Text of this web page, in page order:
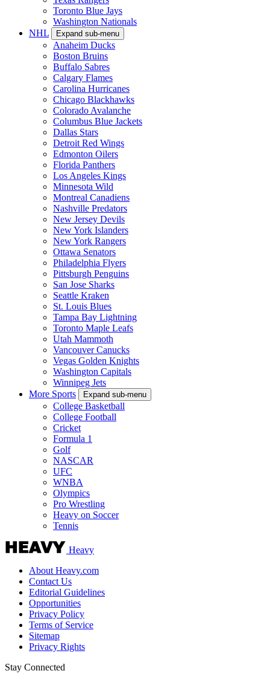
Toronto Blue Jays
Washington Nationals
NHL
Expand sub-menu
Anaheim Ducks
Boston Bruins
Buffalo Sabres
Calgary Flames
Carolina Hurricanes
Chicago Blackhawks
Colorado Avalanche
Columbus Blue Jackets
Dallas Stars
Detroit Red Wings
Edmonton Oilers
Florida Panthers
Los Angeles Kings
Minnesota Wild
Montreal Canadiens
Nashville Predators
New Jersey Devils
New York Islanders
New York Rangers
Ottawa Senators
Philadelphia Flyers
Pittsburgh Penguins
San Jose Sharks
Seattle Kraken
St. Louis Blues
Tampa Bay Lightning
Toronto Maple Leafs
Utah Mammoth
Vancouver Canucks
Vegas Golden Knights
Washington Capitals
Winnipeg Jets
More Sports
Expand sub-menu
College Basketball
College Football
Cricket
Formula 1
Golf
NASCAR
UFC
WNBA
Olympics
Pro Wrestling
Heavy on Soccer
Tennis
Heavy
About Heavy.com
Contact Us
Editorial Guidelines
Opportunities
Privacy Policy
Terms of Service
Sitemap
Privacy Rights
Stay Connected